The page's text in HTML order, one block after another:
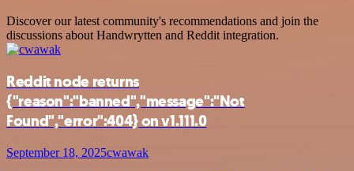
Discover our latest community's recommendations and join the
discussions about Handwrytten and Reddit integration.
Reddit node returns
{"reason":"banned","message":"Not
Found","error":404} on v1.111.0
September 18, 2025cwawak